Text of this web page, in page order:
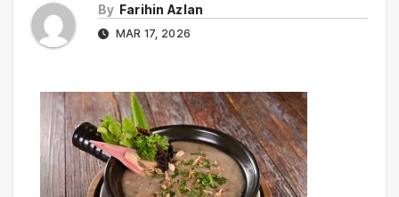
By Farihin Azlan
MAR 17, 2026